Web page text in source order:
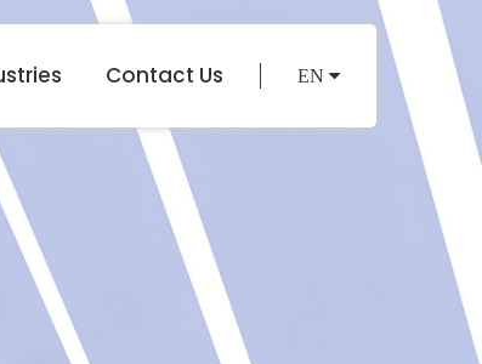
Contact Us EN